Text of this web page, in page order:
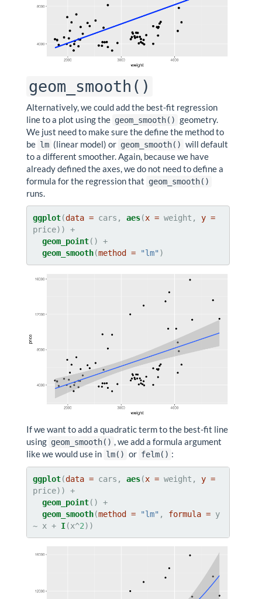
geom_smooth()
Alternatively, we could add the best-fit regression
line to a plot using the geom_smooth() geometry.
We just need to make sure the define the method to
be lm (linear model) or geom_smooth() will default
to a different smoother. Again, because we have
already defined the axes, we do not need to define a
formula for the regression that geom_smooth()
runs.
ggplot(data = cars, aes(x = weight, y =
geom_point
geom_smooth(method = "lm" )
If we want to add a quadratic term to the best-fit line
using geom_smooth() , we add a formula argument
like we would use in lm() or felm() :
ggplot(data = cars, aes(x = weight, y =
geom_point
geom_smooth(method = "lm" , formula = y
~ x + I(x^2))